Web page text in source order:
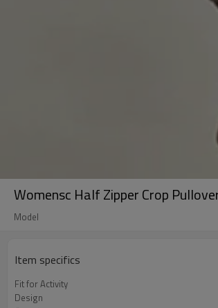
Womensc Half Zipper Crop
Model
Item specifics
Fit for Activity
Design